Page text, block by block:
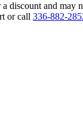
discount and may
or call 336-882-